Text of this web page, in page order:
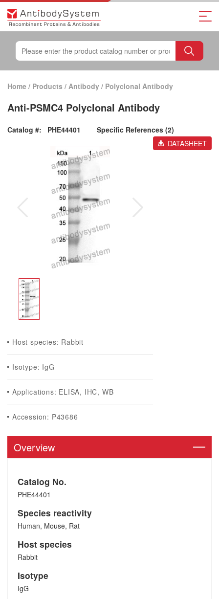
Home / Products / Antibody / Polyclonal Antibody
Anti-PSMC4 Polyclonal Antibody
Catalog #: PHE44401
Specific References (2)
DATASHEET
Host species: Rabbit
Isotype: IgG
Applications: ELISA, IHC, WB
Accession: P43686
Overview
Catalog No.
PHE44401
Species reactivity
Human, Mouse, Rat
Host species
Rabbit
Isotype
IgG